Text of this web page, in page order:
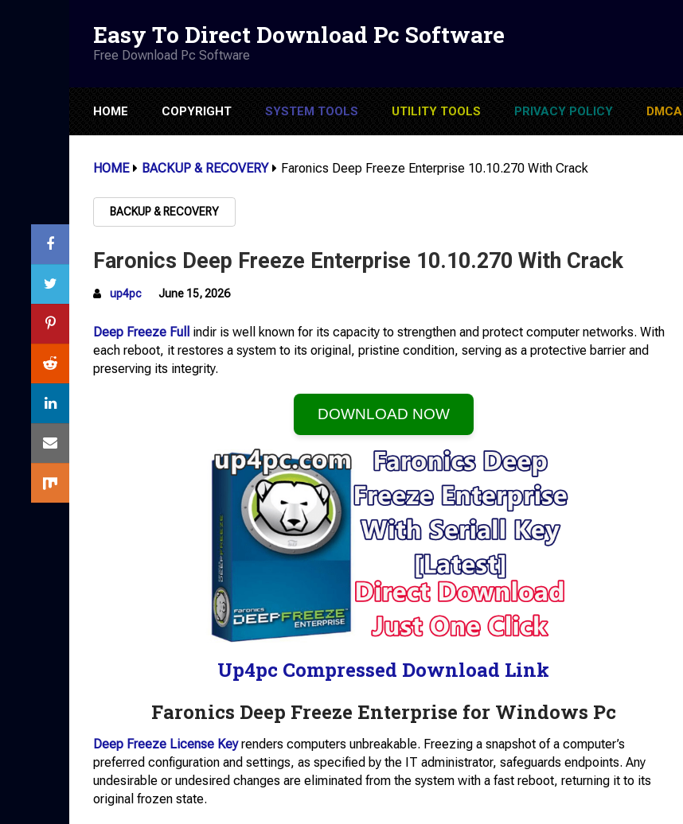
Easy To Direct Download Pc Software
Free Download Pc Software
HOME COPYRIGHT SYSTEM TOOLS UTILITY TOOLS PRIVACY POLICY DMCA
HOME BACKUP & RECOVERY Faronics Deep Freeze Enterprise 10.10.270 With Crack
BACKUP & RECOVERY
Faronics Deep Freeze Enterprise 10.10.270 With Crack
up4pc June 15, 2026
Deep Freeze Full
indir is well known for its capacity to strengthen and protect computer networks. With
each reboot, it restores a system to its original, pristine condition, serving as a protective barrier and
preserving its integrity.
DOWNLOAD NOW
Up4pc Compressed Download Link
Faronics Deep Freeze Enterprise for Windows Pc
Deep Freeze License Key renders computers unbreakable. Freezing a snapshot of a computer’s
preferred configuration and settings, as specified by the IT administrator, safeguards endpoints. Any
undesirable or undesired changes are eliminated from the system with a fast reboot, returning it to its
original frozen state.